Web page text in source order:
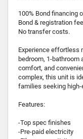
100% Bond financing
Bond & registration
No transfer costs.
Experience effortless
bedroom, 1-
comfort, and
complex, this unit is
families seeking
Features:
-Top spec finishes
-Pre-paid electricity